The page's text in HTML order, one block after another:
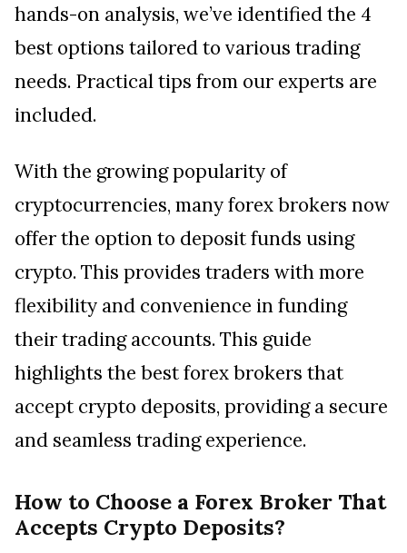
hands-on analysis, we’ve identified the 4
best options tailored to various trading
needs. Practical tips from our experts are
included.
With the growing popularity of
cryptocurrencies, many forex brokers now
offer the option to deposit funds using
crypto. This provides traders with more
flexibility and convenience in funding
their trading accounts. This guide
highlights the best forex brokers that
accept crypto deposits, providing a secure
and seamless trading experience.
How to Choose a Forex Broker That
Accepts Crypto Deposits?